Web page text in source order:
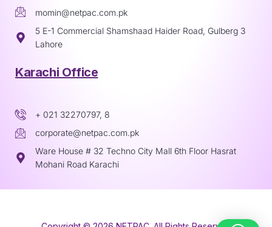
momin@netpac.com.pk
5 E-1 Commercial Shamshaad Haider Road, Gulberg 3
Lahore
Karachi Office
+ 021 32270797, 8
corporate@netpac.com.pk
Ware House # 32 Techno City Mall 6th Floor Hasrat
Mohani Road Karachi